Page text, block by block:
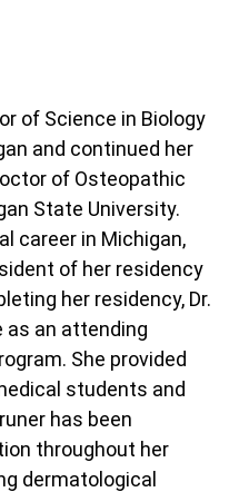
of Science in Biology
and continued her
of Osteopathic
State University.
career in Michigan,
of her residency
her residency, Dr.
as an attending
She provided
students and
has been
throughout her
dermatological